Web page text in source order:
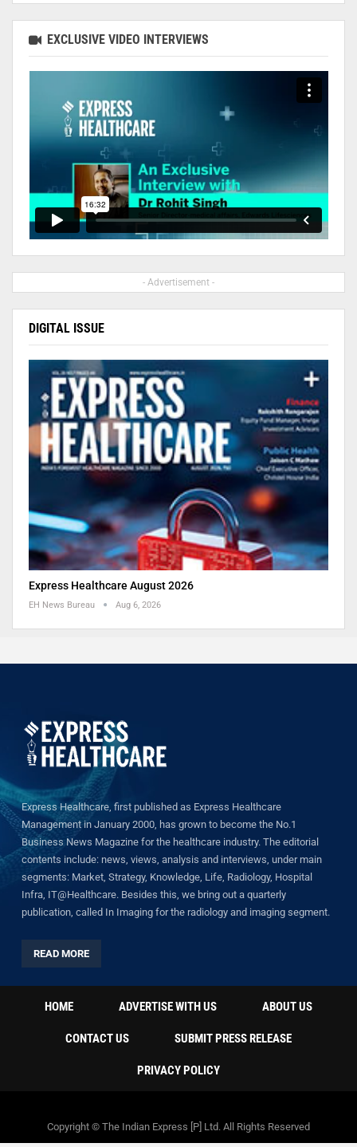
EXCLUSIVE VIDEO INTERVIEWS
- Advertisement -
DIGITAL ISSUE
Express Healthcare August 2026
EH News Bureau Aug 6, 2026
Express Healthcare, first published as Express Healthcare
Management in January 2000, has grown to become the No.1
Business News Magazine for the healthcare industry. The editorial
contents include: news, views, analysis and interviews, under main
segments: Market, Strategy, Knowledge, Life, Radiology, Hospital
Infra, IT@Healthcare. Besides this, we bring out a quarterly
publication, called In Imaging for the radiology and imaging segment.
READ MORE
HOME ADVERTISE WITH US ABOUT US
CONTACT US SUBMIT PRESS RELEASE
PRIVACY POLICY
Copyright © The Indian Express [P] Ltd. All Rights Reserved